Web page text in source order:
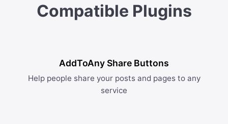
Compatible Plugins
AddToAny Share Buttons
Help people share your posts and pages to any
service